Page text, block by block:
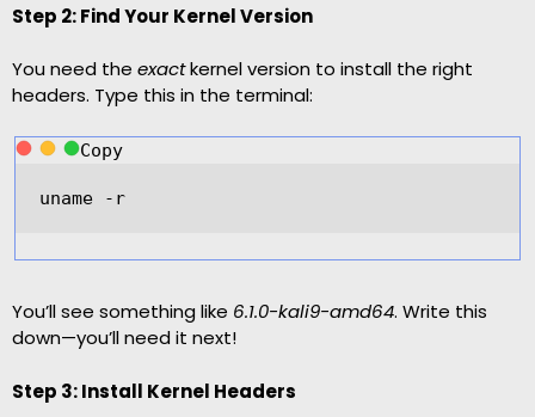
Step 2: Find Your Kernel Version
You need the exactkernel version to install the right
headers. Type this in the terminal:
Copy
uname - r
You’ll see something like 6.1.0-kali9-amd64. Write this
down—you’ll need it next!
Step 3: Install Kernel Headers